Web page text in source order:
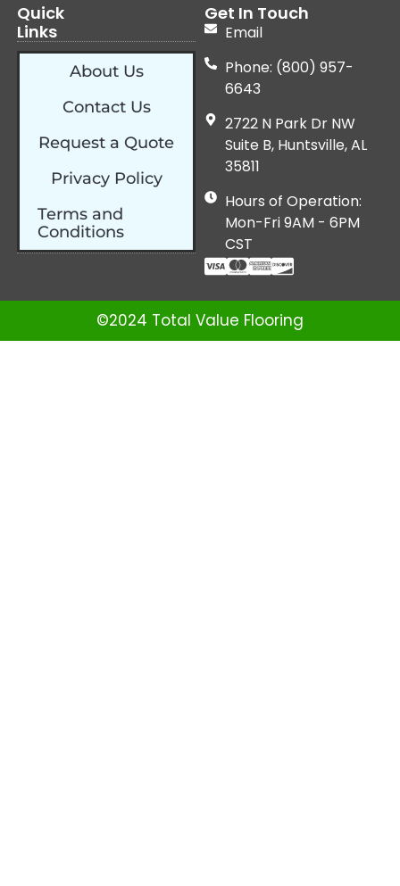
Quick
Links
About Us
Contact Us
Request a Quote
Privacy Policy
Terms and
Conditions
Get In Touch
Email
Phone: (800) 957-
6643
2722 N Park Dr NW
Suite B, Huntsville, AL
35811
Hours of Operation:
Mon-Fri 9AM - 6PM
CST
©2024 Total Value Flooring